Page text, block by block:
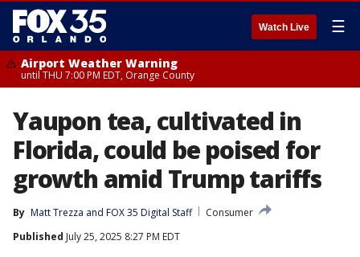
Watch Live ☰
Airport Weather Warning
until THU 7:00 PM EDT, Orange County
Yaupon tea, cultivated in
Florida, could be poised for
growth amid Trump tariffs
By Matt Trezza and FOX 35 Digital Staff
Consumer
Published July 25, 2025 8:27 PM EDT